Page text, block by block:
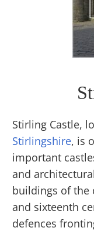
Stirling Castle,
Stirlingshire, is
important
and
buildings of the
and sixteenth
defences